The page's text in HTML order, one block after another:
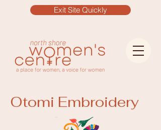
Exit Site Quickly
Otomi Embroidery